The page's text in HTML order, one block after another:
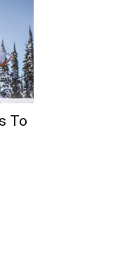
To